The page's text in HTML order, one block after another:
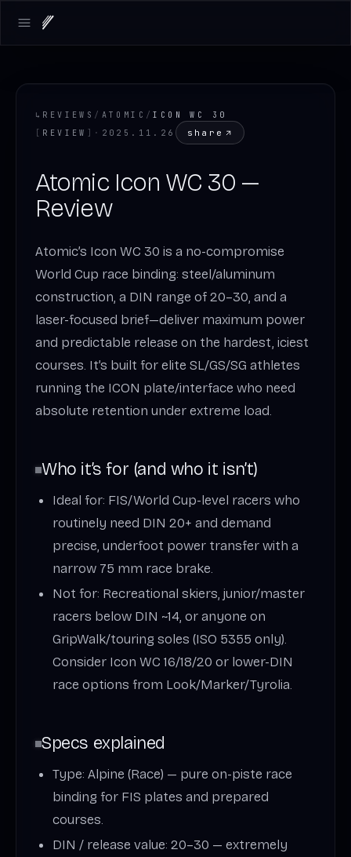
Open main menu
↳ REVIEWS / ATOMIC /ICON WC 30
[ REVIEW ] · 2025.11.26 share
Atomic Icon WC 30 —
Review
Atomic’s Icon WC 30 is a no-compromise
World Cup race binding: steel/aluminum
construction, a DIN range of 20–30, and a
laser-focused brief—deliver maximum power
and predictable release on the hardest, iciest
courses. It’s built for elite SL/GS/SG athletes
running the ICON plate/interface who need
absolute retention under extreme load.
Who it’s for (and who it isn’t)
Ideal for: FIS/World Cup-level racers who
routinely need DIN 20+ and demand
precise, underfoot power transfer with a
narrow 75 mm race brake.
Not for: Recreational skiers, junior/master
racers below DIN ~14, or anyone on
GripWalk/touring soles (ISO 5355 only).
Consider Icon WC 16/18/20 or lower-DIN
race options from Look/Marker/Tyrolia.
Specs explained
Type: Alpine (Race) — pure on-piste race
binding for FIS plates and prepared
courses.
DIN / release value: 20–30 — extremely